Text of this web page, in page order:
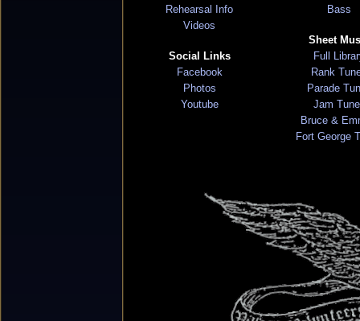
Rehearsal Info
Videos
Social Links
Facebook
Photos
Youtube
Bass
Sheet
Full
Rank
Parade
Jam
Bruce &
Fort George